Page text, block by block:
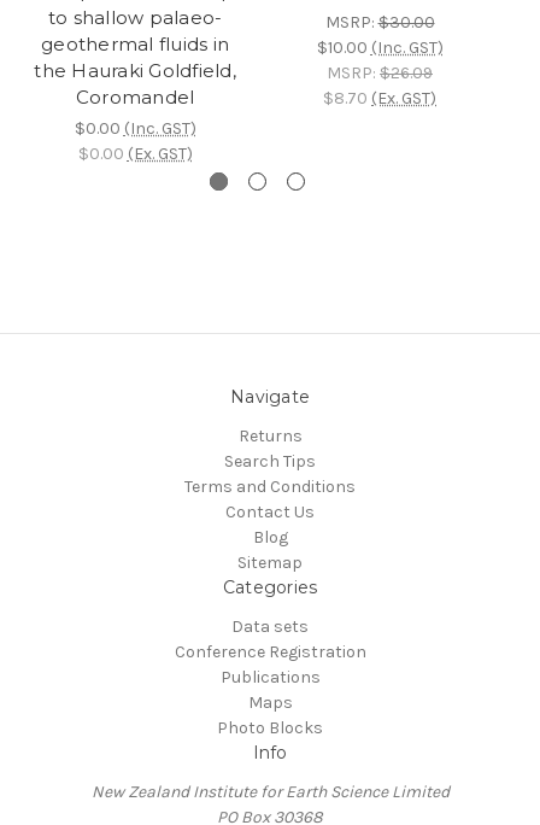
to shallow palaeo-
geothermal fluids in
the Hauraki Goldfield,
Coromandel
$0.00 (Inc. GST)
$0.00 (Ex. GST)
MSRP:$30.00
$10.00 (Inc. GST)
MSRP: $26.09
$8.70 (Ex. GST)
Navigate
Returns
Search Tips
Terms and Conditions
Contact Us
Blog
Sitemap
Categories
Data sets
Conference Registration
Publications
Maps
Photo Blocks
Info
New Zealand Institute for Earth Science Limited
PO Box 30368